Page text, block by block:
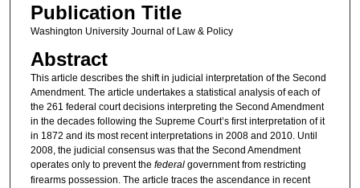
Publication Title
Washington University Journal of Law & Policy
Abstract
This article describes the shift in judicial interpretation of the Second
Amendment. The article undertakes a statistical analysis of each of
the 261 federal court decisions interpreting the Second Amendment
in the decades following the Supreme Court’s first interpretation of it
in 1872 and its most recent interpretations in 2008 and 2010. Until
2008, the judicial consensus was that the Second Amendment
operates only to prevent the federalgovernment from restricting
firearms possession. The article traces the ascendance in recent